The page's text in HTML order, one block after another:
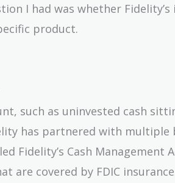
I had was whether
product.
such as uninvested cash
has partnered with multiple
Fidelity’s Cash Management
are covered by FDIC